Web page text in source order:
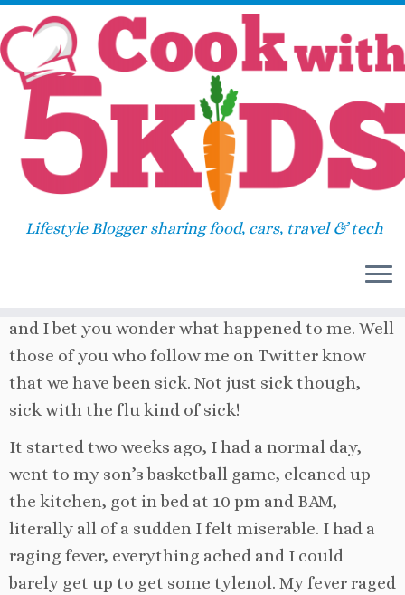
Skip
content
Lifestyle Blogger sharing food, cars, travel & tech
Home»Main course »Pizza Waffles
Pizza Waffles
2
and I bet you wonder what happened to me. Well
those of you who follow me on Twitter know
that we have been sick. Not just sick though,
sick with the flu kind of sick!
It started two weeks ago, I had a normal day,
went to my son’s basketball game, cleaned up
the kitchen, got in bed at 10 pm and BAM,
literally all of a sudden I felt miserable. I had a
raging fever, everything ached and I could
barely get up to get some tylenol. My fever raged